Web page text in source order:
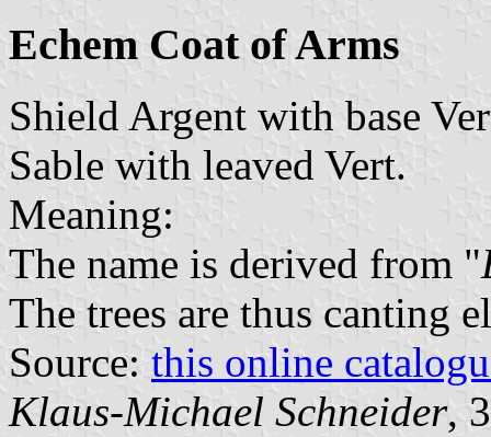
Echem Coat of Arms
Shield Argent with base
Sable with leaved Vert.
Meaning:
The name is derived from "
The trees are thus canting
Source: this online
Klaus-Michael Schneider,